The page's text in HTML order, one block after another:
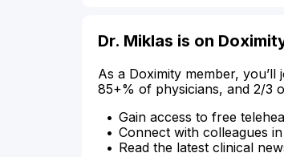
Dr. Miklas is on
As a Doximity member,
85+% of physicians, and 2/3
Gain access to free
Connect with colleagues
Read the latest clinical